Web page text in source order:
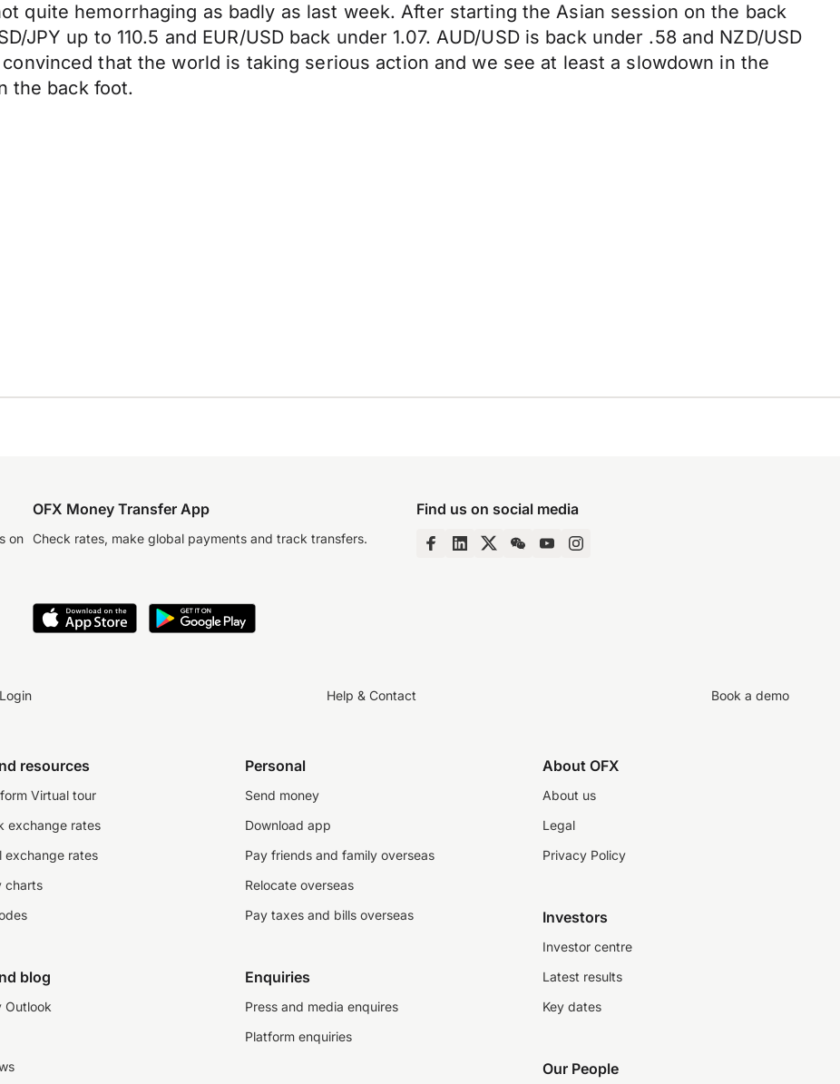
quite hemorrhaging as badly as last week. After starting the Asian session on the back
JPY up to 110.5 and EUR/USD back under 1.07. AUD/USD is back under .58 and NZD/USD
that the world is taking serious action and we see at least a slowdown in the
the back foot.
on
OFX Money Transfer App
Check rates, make global payments and track transfers.
Find us on social media
Login Help & Contact Book a demo
resources
Virtual tour
exchange rates
exchange rates
charts
blog
Outlook
Personal
Send money
Download app
Pay friends and family overseas
Relocate overseas
Pay taxes and bills overseas
Enquiries
Press and media enquires
Platform enquiries
About OFX
About us
Legal
Privacy Policy
Investors
Investor centre
Latest results
Key dates
Our People